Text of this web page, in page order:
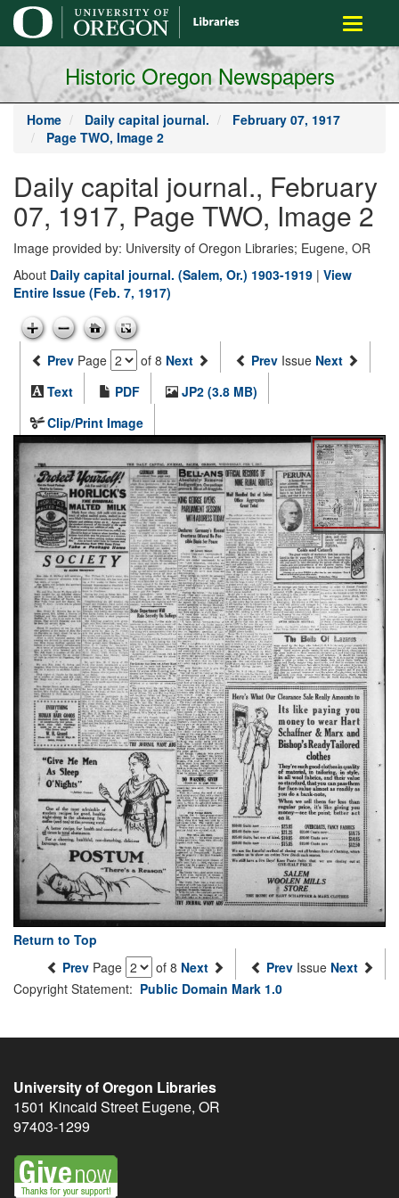
main
content
Toggle
Historic Oregon Newspapers
Home Daily capital journal.
February 07, 1917
Page TWO, Image 2
Daily capital journal., February
07, 1917, Page TWO, Image 2
Image provided by: University of Oregon Libraries; Eugene, OR
About Daily capital journal. (Salem, Or.) 1903-1919 | View
Entire Issue (Feb. 7, 1917)
Prev Page of 8 Next Prev Issue Next
Text
PDF
JP2 (3.8 MB)
Clip/Print Image
Return to Top
Prev Page of 8 Next Prev Issue Next
Copyright Statement: Public Domain Mark 1.0
University of Oregon Libraries
1501 Kincaid Street Eugene, OR
97403-1299